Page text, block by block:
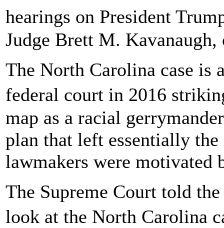
hearings on President
Judge Brett M. Kavanaugh,
The North Carolina case is
federal court in 2016
map as a racial
plan that left essentially
lawmakers were motivated
The Supreme Court told
look at the North Carolina